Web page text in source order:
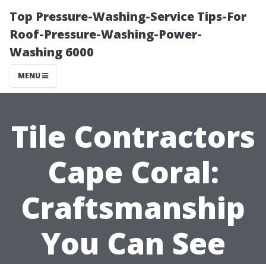
Top Pressure-Washing-Service Tips-For
Roof-Pressure-Washing-Power-
Washing 6000
MENU
Tile Contractors
Cape Coral:
Craftsmanship
You Can See